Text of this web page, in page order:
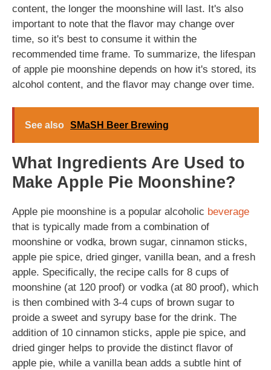
content, the longer the moonshine will last. It's also
important to note that the flavor may change over
time, so it's best to consume it within the
recommended time frame. To summarize, the lifespan
of apple pie moonshine depends on how it's stored, its
alcohol content, and the flavor may change over time.
See also SMaSH Beer Brewing
What Ingredients Are Used to
Make Apple Pie Moonshine?
Apple pie moonshine is a popular alcoholic beverage
that is typically made from a combination of
moonshine or vodka, brown sugar, cinnamon sticks,
apple pie spice, dried ginger, vanilla bean, and a fresh
apple. Specifically, the recipe calls for 8 cups of
moonshine (at 120 proof) or vodka (at 80 proof), which
is then combined with 3-4 cups of brown sugar to
proide a sweet and syrupy base for the drink. The
addition of 10 cinnamon sticks, apple pie spice, and
dried ginger helps to provide the distinct flavor of
apple pie, while a vanilla bean adds a subtle hint of